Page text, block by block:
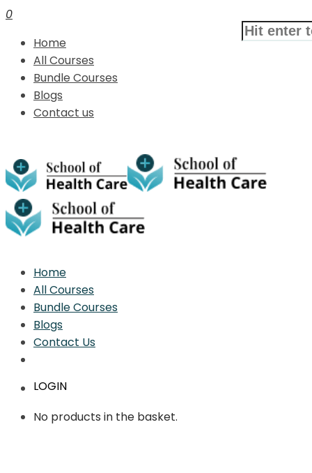
0
Home
All Courses
Bundle Courses
Blogs
Contact us
Home
All Courses
Bundle Courses
Blogs
Contact Us
LOGIN
No products in the basket.